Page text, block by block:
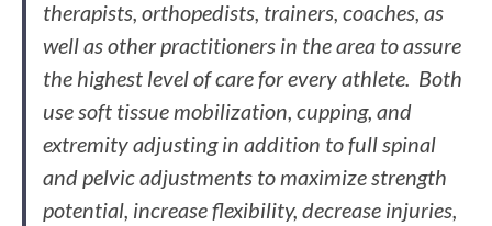
therapists, orthopedists, trainers, coaches, as
well as other practitioners in the area to assure
the highest level of care for every athlete. Both
use soft tissue mobilization, cupping, and
extremity adjusting in addition to full spinal
and pelvic adjustments to maximize strength
potential, increase flexibility, decrease injuries,